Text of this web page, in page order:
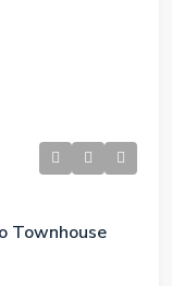
Townhouse